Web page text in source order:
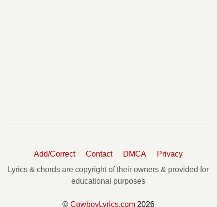
Add/Correct Contact DMCA
Privacy
Lyrics & chords are copyright of their owners & provided for
educational purposes
© CowboyLyrics.com2026